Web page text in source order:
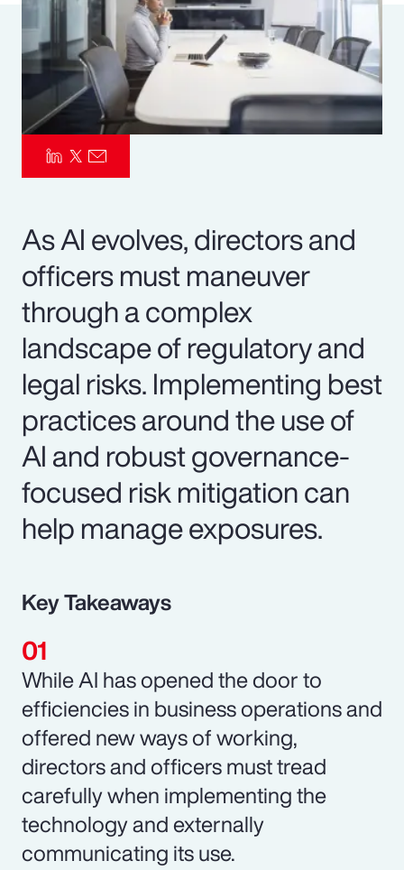
As AI evolves, directors and
officers must maneuver
through a complex
landscape of regulatory and
legal risks. Implementing best
practices around the use of
AI and robust governance-
focused risk mitigation can
help manage exposures.
Key Takeaways
While AI has opened the door to
efficiencies in business operations and
offered new ways of working,
directors and officers must tread
carefully when implementing the
technology and externally
communicating its use.